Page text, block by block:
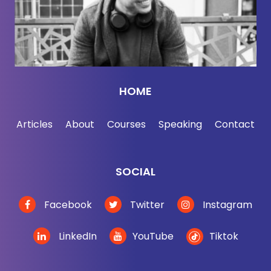
third $6 latte the day, don't worry. We're not judging
you and you're never gonna be quite as caffeinated
as my homeboy in New York. Oh my God. That's
like
giving me the shakes thinking
You know what's interesting
He's super successful, but he was a drug addict for
a while. I think that now that he's quote unquote
sober, I think he's just like a coffee and cigarette
addict instead.
HOME
Articles About Courses Speaking Contact
SOCIAL
Facebook Twitter Instagram
LinkedIn YouTube Tiktok